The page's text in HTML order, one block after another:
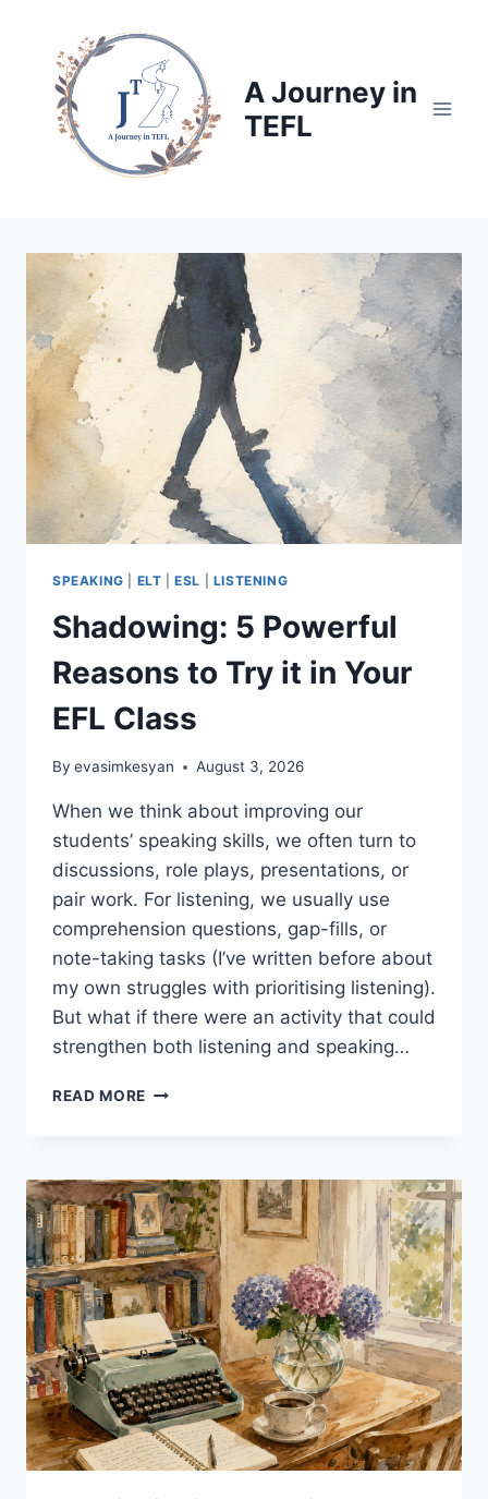
content
A Journey in
TEFL
SPEAKING ELT |ESL LISTENING
Shadowing: 5 Powerful
Reasons to Try it in Your
EFL Class
By evasimkesyan August 3, 2026
When we think about improving our
students’ speaking skills, we often turn to
discussions, role plays, presentations, or
pair work. For listening, we usually use
comprehension questions, gap-fills, or
note-taking tasks (I’ve written before about
my own struggles with prioritising listening).
But what if there were an activity that could
strengthen both listening and speaking…
READ MORE SHADOWING:
TO
TRY
IT
IN
YOUR
EFL
CLASS